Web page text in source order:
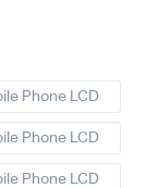
Phone LCD
Phone LCD
Phone LCD